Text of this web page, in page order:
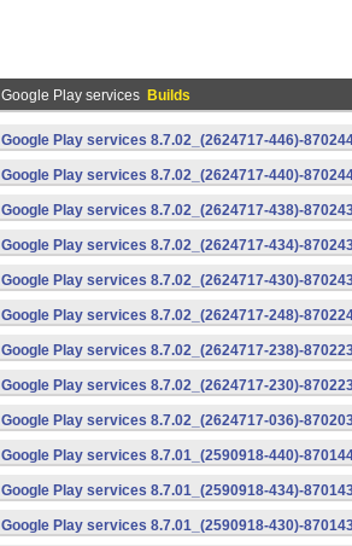
Google Play services Builds
Google Play services 8.7.02_(2624717-446)-
Google Play services 8.7.02_(2624717-440)-
Google Play services 8.7.02_(2624717-438)-
Google Play services 8.7.02_(2624717-434)-
Google Play services 8.7.02_(2624717-430)-
Google Play services 8.7.02_(2624717-248)-
Google Play services 8.7.02_(2624717-238)-
Google Play services 8.7.02_(2624717-230)-
Google Play services 8.7.02_(2624717-036)-
Google Play services 8.7.01_(2590918-440)-
Google Play services 8.7.01_(2590918-434)-
Google Play services 8.7.01_(2590918-430)-